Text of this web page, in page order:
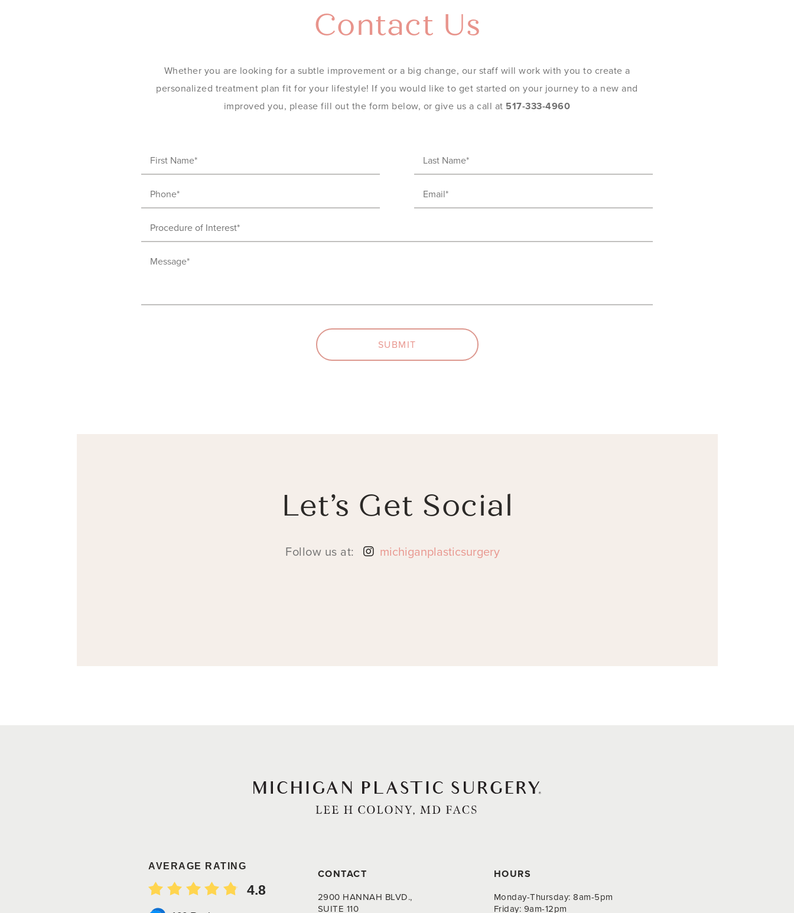
Contact Us
Whether you are looking for a subtle improvement or a big change, our staff will work with you to create a
personalized treatment plan fit for your lifestyle! If you would like to get started on your journey to a new and
improved you, please fill out the form below, or give us a call at 517-333-4960
First
Name
(Required)
Last
Name
(Required)
Phone
(Required)
Email
(Required)
Procedure
of
Interest
Message
SUBMIT
Let’s Get Social
Follow us at: michiganplasticsurgery
AVERAGE RATING
4.8
CONTACT
2900 HANNAH BLVD.,
SUITE 110
HOURS
Monday-Thursday: 8am-5pm
Friday: 9am-12pm